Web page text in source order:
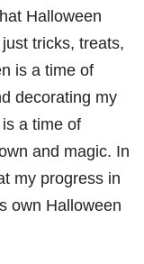
Halloween
tricks, treats,
is a time of
decorating my
a time of
and magic. In
my progress in
own Halloween